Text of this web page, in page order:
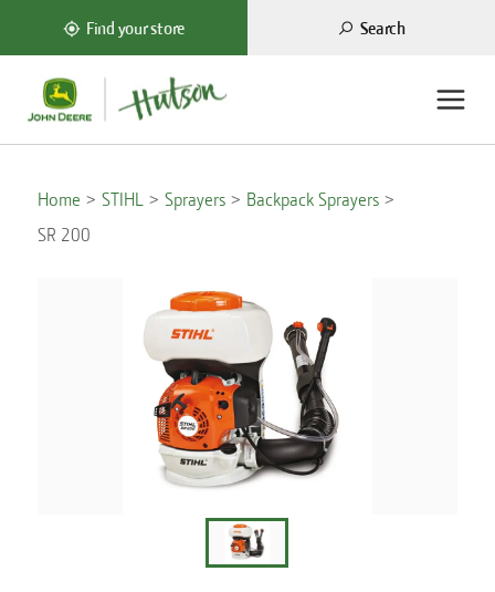
Find your store Search
Home STIHL Sprayers
Backpack Sprayers
SR 200